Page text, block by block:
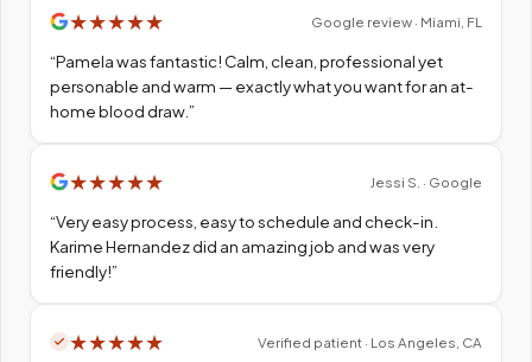
★★★★★ Google review · Miami, FL
“Pamela was fantastic! Calm, clean, professional yet
personable and warm — exactly what you want for an at-
home blood draw.”
★★★★★ Jessi S. · Google
“Very easy process, easy to schedule and check-in.
Karime Hernandez did an amazing job and was very
friendly!”
★★★★★ Verified patient · Los Angeles, CA